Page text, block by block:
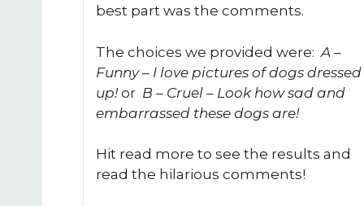
best part was the comments.
The choices we provided were: A –
Funny – I love pictures of dogs dressed
up!or B – Cruel – Look how sad and
embarrassed these dogs are!
Hit read more to see the results and
read the hilarious comments!